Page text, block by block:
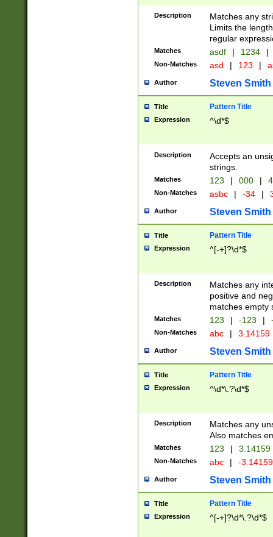
Description
Matches any
Limits the
regular
Matches asdf | 1234 |
Non-Matches asd | 123 |
Author Steven Smith
Title Pattern Title
Expression ^\d*$
Description
Accepts an
strings.
Matches 123 | 000 |
Non-Matches asbc | -34 |
Author Steven Smith
Title Pattern Title
Expression ^[-+]?\d*$
Description
Matches any
positive and
matches empty
Matches 123 | -123 |
Non-Matches abc | 3.14159
Author Steven Smith
Title Pattern Title
Expression ^\d*\.?\d*$
Description
Matches any
Also matches
Matches 123 | 3.14159
Non-Matches abc | -
Author Steven Smith
Title Pattern Title
Expression ^[-+]?\d*\.?\d*$